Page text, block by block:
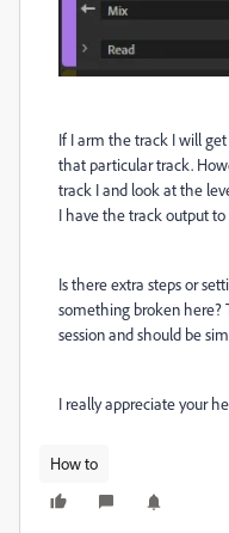
If I arm the track I will
that particular track.
track I and look at the
I have the track output
Is there extra steps or
something broken here?
session and should be
I really appreciate your
How to